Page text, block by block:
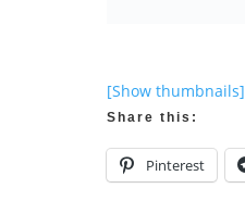
[Show thumbnails]
Share this:
Pinterest